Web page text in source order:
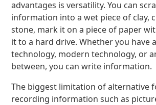
advantages is versatility. You can
information into a wet piece of clay,
stone, mark it on a piece of paper
it to a hard drive. Whether you have
technology, modern technology, or
between, you can write information.
The biggest limitation of alternative
recording information such as